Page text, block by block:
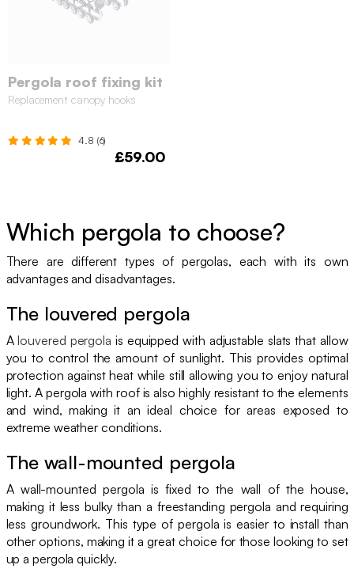
Pergola roof fixing kit
Replacement canopy hooks
4.8 (6)
£59.00
Which pergola to choose?
There are different types of pergolas, each with its own
advantages and disadvantages.
The louvered pergola
Alouvered pergola is equipped with adjustable slats that allow
you to control the amount of sunlight. This provides optimal
protection against heat while still allowing you to enjoy natural
light. A pergola with roof is also highly resistant to the elements
and wind, making it an ideal choice for areas exposed to
extreme weather conditions.
The wall-mounted pergola
A wall-mounted pergola is fixed to the wall of the house,
making it less bulky than a freestanding pergola and requiring
less groundwork. This type of pergola is easier to install than
other options, making it a great choice for those looking to set
up a pergola quickly.